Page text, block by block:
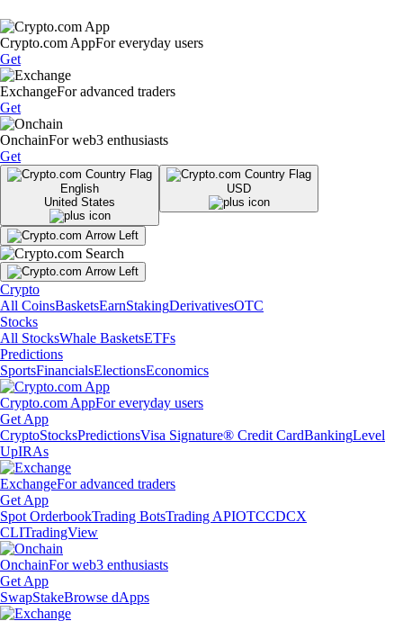
Crypto.com AppFor everyday users
Get
ExchangeFor advanced traders
Get
OnchainFor web3 enthusiasts
Get
English
United States
USD
Crypto
All CoinsBasketsEarnStakingDerivativesOTC
Stocks
All StocksWhale BasketsETFs
Predictions
SportsFinancialsElectionsEconomics
Crypto.com AppFor everyday users
Get App
CryptoStocksPredictionsVisa Signature® Credit CardBankingLevel
UpIRAs
ExchangeFor advanced traders
Get App
Spot OrderbookTrading BotsTrading APIOTCCDCX
CLITradingView
OnchainFor web3 enthusiasts
Get App
SwapStakeBrowse dApps